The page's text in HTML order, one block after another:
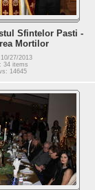
Sfintelor Pasti -
Mortilor
27/2013
34 items
14645